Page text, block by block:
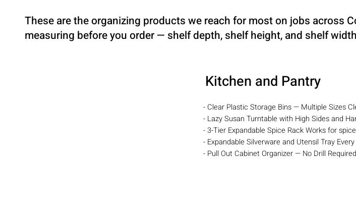
These are the organizing products we reach for most on jobs across
measuring before you order — shelf depth, shelf height, and shelf
Kitchen and Pantry
- Clear Plastic Storage Bins — Multiple Sizes
- Lazy Susan Turntable with High Sides and
- 3-Tier Expandable Spice Rack Works for
- Expandable Silverware and Utensil Tray
- Pull Out Cabinet Organizer — No Drill